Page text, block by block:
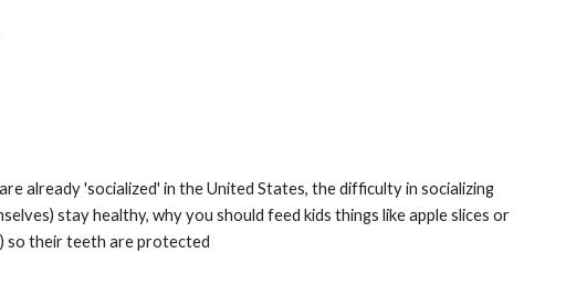
'socialized' in the United States, the difficulty in socializing
stay healthy, why you should feed kids things like apple slices or
so their teeth are protected